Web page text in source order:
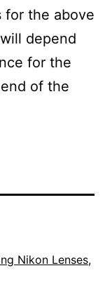
for the above
depend
for the
of the
Nikon Lenses,